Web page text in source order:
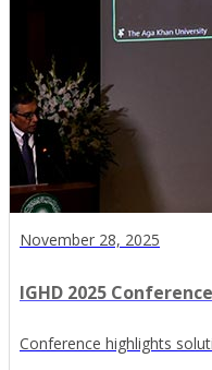
November 28, 2025
IGHD 2025
Conference highlights